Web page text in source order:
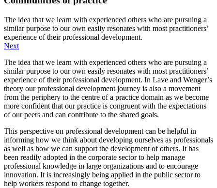
The idea that we learn with experienced others who are pursuing a
similar purpose to our own easily resonates with most practitioners’
experience of their professional development.
Next
The idea that we learn with experienced others who are pursuing a
similar purpose to our own easily resonates with most practitioners’
experience of their professional development. In Lave and Wenger’s
theory our professional development journey is also a movement
from the periphery to the centre of a practice domain as we become
more confident that our practice is congruent with the expectations
of our peers and can contribute to the shared goals.
This perspective on professional development can be helpful in
informing how we think about developing ourselves as professionals
as well as how we can support the development of others. It has
been readily adopted in the corporate sector to help manage
professional knowledge in large organizations and to encourage
innovation. It is increasingly being applied in the public sector to
help workers respond to change together.